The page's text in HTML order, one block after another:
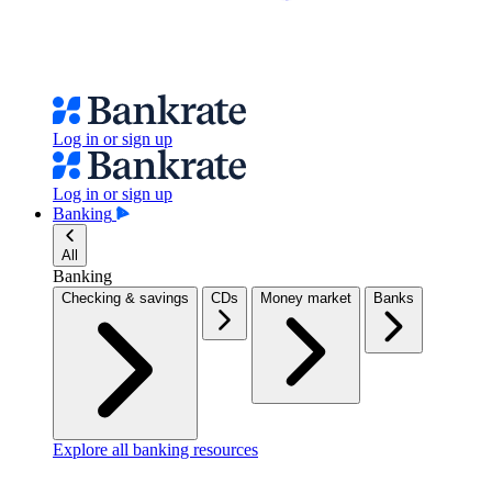
Log in or sign up
Log in or sign up
Banking
All
Banking
Checking & savings CDs Money market Banks
Explore all banking resources